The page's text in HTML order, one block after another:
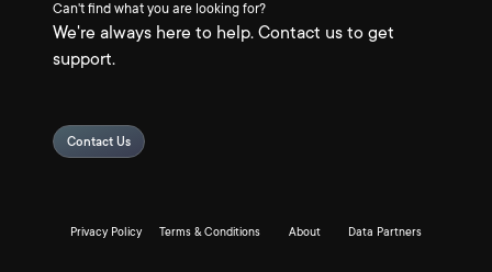
Can't find what you are looking for?
We're always here to help. Contact us to get
support.
Contact Us
Privacy Policy Terms & Conditions About Data Partners